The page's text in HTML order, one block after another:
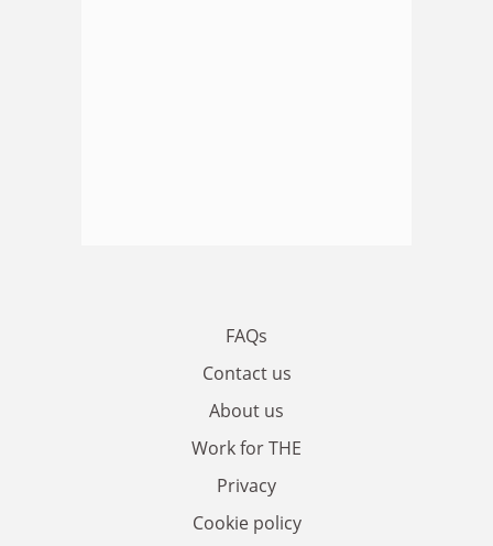
FAQs
Contact us
About us
Work for THE
Privacy
Cookie policy